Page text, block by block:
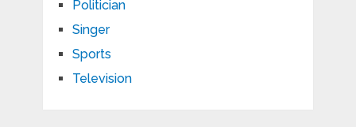
Politician
Singer
Sports
Television